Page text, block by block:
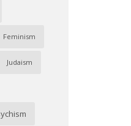
Feminism
Judaism